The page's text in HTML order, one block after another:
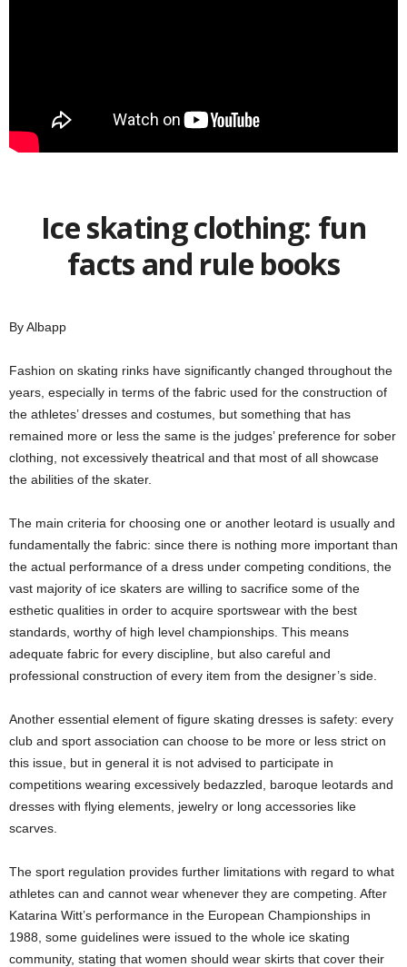
Ice skating clothing: fun
facts and rule books
By Albapp
Fashion on skating rinks have significantly changed throughout the
years, especially in terms of the fabric used for the construction of
the athletes’ dresses and costumes, but something that has
remained more or less the same is the judges’ preference for sober
clothing, not excessively theatrical and that most of all showcase
the abilities of the skater.
The main criteria for choosing one or another leotard is usually and
fundamentally the fabric: since there is nothing more important than
the actual performance of a dress under competing conditions, the
vast majority of ice skaters are willing to sacrifice some of the
esthetic qualities in order to acquire sportswear with the best
standards, worthy of high level championships. This means
adequate fabric for every discipline, but also careful and
professional construction of every item from the designer’s side.
Another essential element of figure skating dresses is safety: every
club and sport association can choose to be more or less strict on
this issue, but in general it is not advised to participate in
competitions wearing excessively bedazzled, baroque leotards and
dresses with flying elements, jewelry or long accessories like
scarves.
The sport regulation provides further limitations with regard to what
athletes can and cannot wear whenever they are competing. After
Katarina Witt’s performance in the European Championships in
1988, some guidelines were issued to the whole ice skating
community, stating that women should wear skirts that cover their